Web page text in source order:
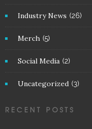
Industry News (26)
Merch (5)
Social Media (2)
Uncategorized (3)
RECENT POSTS